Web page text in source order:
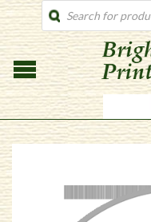
PRODUCTS
SEARCH